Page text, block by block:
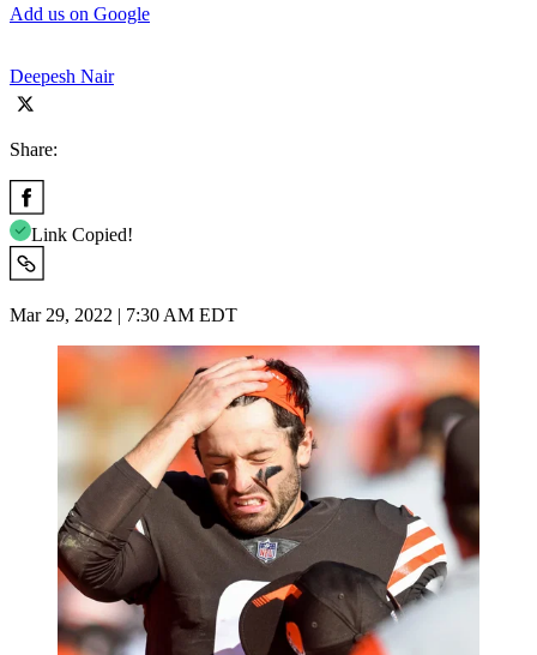
Add us on Google
Deepesh Nair
Share:
Link Copied!
Mar 29, 2022 | 7:30 AM EDT